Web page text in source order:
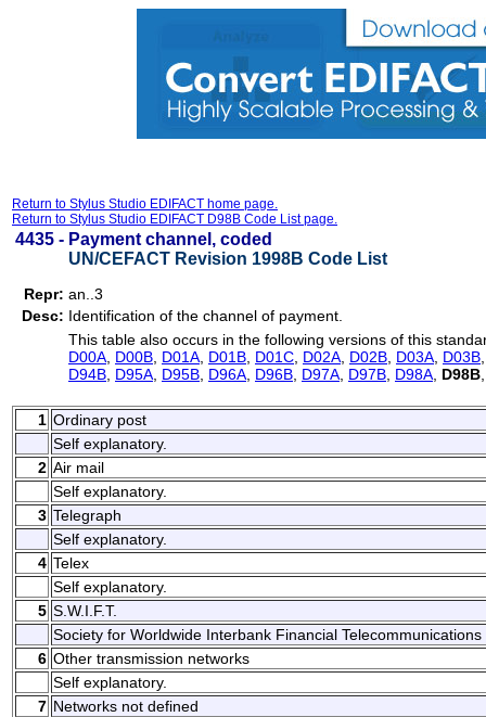
Return to Stylus Studio EDIFACT home page.
Return to Stylus Studio EDIFACT D98B Code List page.
4435 - Payment channel, coded
UN/CEFACT Revision 1998B Code List
Repr: an..3
Desc: Identification of the channel of payment.
This table also occurs in the following versions of this
D00A D00B D01A D01B D01C D02A D02B D03A D03B
D94B D95A D95B D96A D96B D97A D97B D98A D98B
1 Ordinary post
Self explanatory.
2 Air mail
Self explanatory.
3 Telegraph
Self explanatory.
4 Telex
Self explanatory.
5 S.W.I.F.T.
Society for Worldwide Interbank Financial Telecommunications
6 Other transmission networks
Self explanatory.
7 Networks not defined